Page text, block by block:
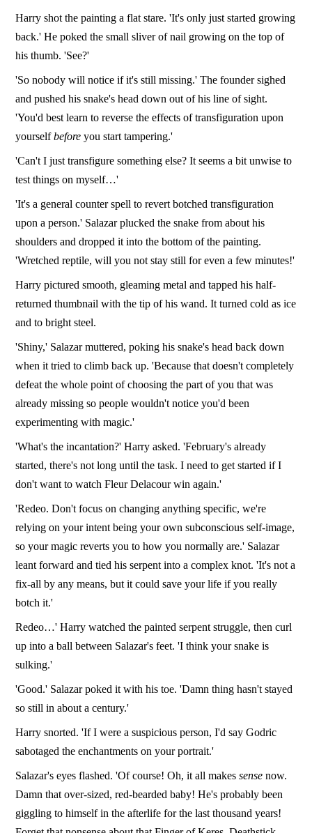
Harry shot the painting a flat stare. 'It's only just started growing
back.' He poked the small sliver of nail growing on the top of
his thumb. 'See?'
'So nobody will notice if it's still missing.' The founder sighed
and pushed his snake's head down out of his line of sight.
'You'd best learn to reverse the effects of transfiguration upon
yourselfbefore you start tampering.'
'Can't I just transfigure something else? It seems a bit unwise to
test things on myself…'
'It's a general counter spell to revert botched transfiguration
upon a person.' Salazar plucked the snake from about his
shoulders and dropped it into the bottom of the painting.
'Wretched reptile, will you not stay still for even a few minutes!'
Harry pictured smooth, gleaming metal and tapped his half-
returned thumbnail with the tip of his wand. It turned cold as ice
and to bright steel.
'Shiny,' Salazar muttered, poking his snake's head back down
when it tried to climb back up. 'Because that doesn't completely
defeat the whole point of choosing the part of you that was
already missing so people wouldn't notice you'd been
experimenting with magic.'
'What's the incantation?' Harry asked. 'February's already
started, there's not long until the task. I need to get started if I
don't want to watch Fleur Delacour win again.'
'Redeo. Don't focus on changing anything specific, we're
relying on your intent being your own subconscious self-image,
so your magic reverts you to how you normally are.' Salazar
leant forward and tied his serpent into a complex knot. 'It's not a
fix-all by any means, but it could save your life if you really
botch it.'
Redeo…' Harry watched the painted serpent struggle, then curl
up into a ball between Salazar's feet. 'I think your snake is
sulking.'
'Good.' Salazar poked it with his toe. 'Damn thing hasn't stayed
so still in about a century.'
Harry snorted. 'If I were a suspicious person, I'd say Godric
sabotaged the enchantments on your portrait.'
Salazar's eyes flashed. 'Of course! Oh, it all makessense now.
Damn that over-sized, red-bearded baby! He's probably been
giggling to himself in the afterlife for the last thousand years!